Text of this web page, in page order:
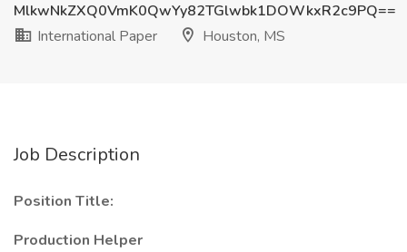
MlkwNkZXQ0VmK0QwYy82TGlwbk1DOWkxR2c9PQ==
International Paper
Houston, MS
Job Description
Position Title:
Production Helper